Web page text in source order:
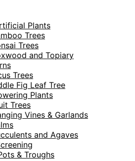
Plants
Trees
Trees
and Topiary
Trees
Fig Leaf Tree
Plants
Trees
Vines & Garlands
and Agaves
& Troughs